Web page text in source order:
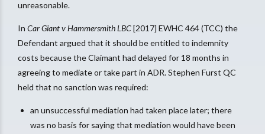
unreasonable.
In Car Giant v Hammersmith LBC[2017] EWHC 464 (TCC) the
Defendant argued that it should be entitled to indemnity
costs because the Claimant had delayed for 18 months in
agreeing to mediate or take part in ADR. Stephen Furst QC
held that no sanction was required:
an unsuccessful mediation had taken place later; there
was no basis for saying that mediation would have been